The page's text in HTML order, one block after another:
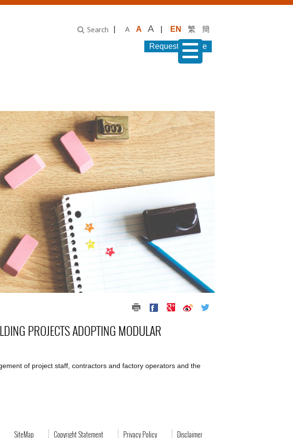
Search A A A EN 繁 簡
Request Service
PROJECTS ADOPTING MODULAR
of project staff, contractors and factory operators and the
SiteMap Copyright Statement Privacy Policy Disclaimer